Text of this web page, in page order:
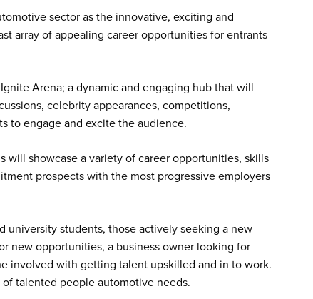
sector as the innovative, exciting and
array of appealing career opportunities for entrants
Arena; a dynamic and engaging hub that will
celebrity appearances, competitions,
to engage and excite the audience.
will showcase a variety of career opportunities, skills
prospects with the most progressive employers
university students, those actively seeking a new
new opportunities, a business owner looking for
involved with getting talent upskilled and in to work.
talented people automotive needs.